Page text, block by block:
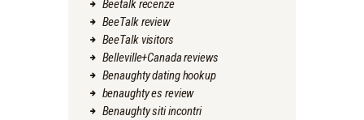
Beetalk recenze
BeeTalk review
BeeTalk visitors
Belleville+Canada reviews
Benaughty dating hookup
benaughty es review
Benaughty siti incontri